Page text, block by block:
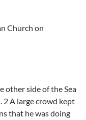
Church on
other side of the Sea
2 A large crowd kept
that he was doing